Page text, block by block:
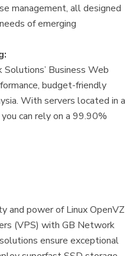
management, all designed
of emerging
Business Web
budget-friendly
With servers located in a
can rely on a 99.90%
and power of Linux OpenVZ
(VPS) with GB Network
ensure exceptional